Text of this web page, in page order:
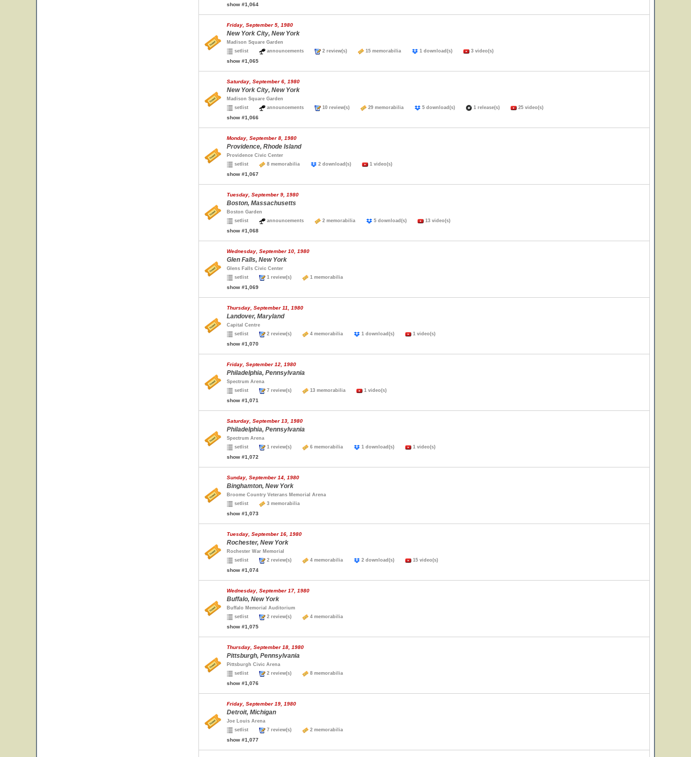
show #1,064
Friday, September 5, 1980
New York City, New York
Madison Square Garden
setlist
announcements 2 review(s) 15 memorabilia 1 download(s) 3 video(s)
show #1,065
Saturday, September 6, 1980
New York City, New York
Madison Square Garden
setlist
announcements 10 review(s) 29 memorabilia 5 download(s) 1 release(s) 25 video(s)
show #1,066
Monday, September 8, 1980
Providence, Rhode Island
Providence Civic Center
setlist
8 memorabilia 2 download(s) 1 video(s)
show #1,067
Tuesday, September 9, 1980
Boston, Massachusetts
Boston Garden
setlist
announcements 2 memorabilia 5 download(s) 13 video(s)
show #1,068
Wednesday, September 10, 1980
Glen Falls, New York
Glens Falls Civic Center
setlist
1 review(s) 1 memorabilia
show #1,069
Thursday, September 11, 1980
Landover, Maryland
Capital Centre
setlist
2 review(s) 4 memorabilia 1 download(s) 1 video(s)
show #1,070
Friday, September 12, 1980
Philadelphia, Pennsylvania
Spectrum Arena
setlist
7 review(s) 13 memorabilia 1 video(s)
show #1,071
Saturday, September 13, 1980
Philadelphia, Pennsylvania
Spectrum Arena
setlist
1 review(s) 6 memorabilia 1 download(s) 1 video(s)
show #1,072
Sunday, September 14, 1980
Binghamton, New York
Broome Country Veterans Memorial Arena
setlist
3 memorabilia
show #1,073
Tuesday, September 16, 1980
Rochester, New York
Rochester War Memorial
setlist
2 review(s) 4 memorabilia 2 download(s) 15 video(s)
show #1,074
Wednesday, September 17, 1980
Buffalo, New York
Buffalo Memorial Auditorium
setlist
2 review(s) 4 memorabilia
show #1,075
Thursday, September 18, 1980
Pittsburgh, Pennsylvania
Pittsburgh Civic Arena
setlist
2 review(s) 8 memorabilia
show #1,076
Friday, September 19, 1980
Detroit, Michigan
Joe Louis Arena
setlist
7 review(s) 2 memorabilia
show #1,077